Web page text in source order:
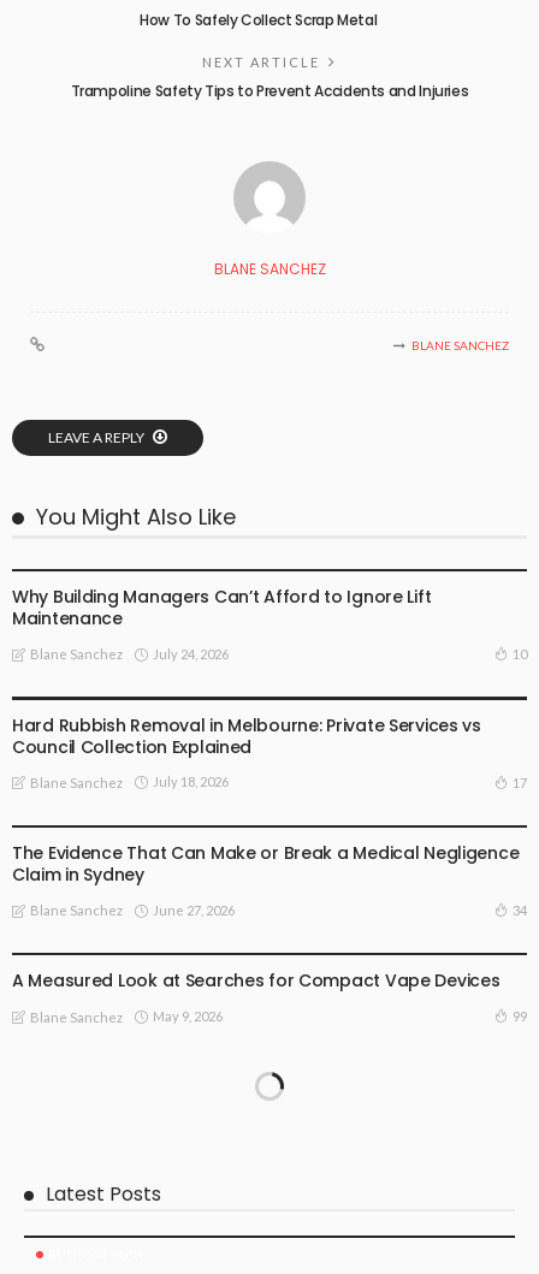
How To Safely Collect Scrap Metal
NEXT ARTICLE
Trampoline Safety Tips to Prevent Accidents and Injuries
BLANE SANCHEZ
BLANE SANCHEZ
LEAVE A REPLY
You Might Also Like
Why Building Managers Can’t Afford to Ignore Lift
Maintenance
Blane Sanchez July 24, 2026 10
Hard Rubbish Removal in Melbourne: Private Services vs
Council Collection Explained
Blane Sanchez July 18, 2026 17
The Evidence That Can Make or Break a Medical Negligence
Claim in Sydney
Blane Sanchez June 27, 2026 34
A Measured Look at Searches for Compact Vape Devices
Blane Sanchez May 9, 2026 99
Latest Posts